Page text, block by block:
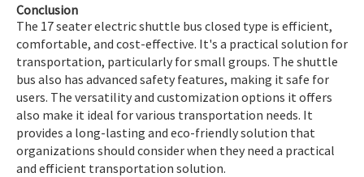
Conclusion
The 17 seater electric shuttle bus closed type is efficient,
comfortable, and cost-effective. It's a practical solution for
transportation, particularly for small groups. The shuttle
bus also has advanced safety features, making it safe for
users. The versatility and customization options it offers
also make it ideal for various transportation needs. It
provides a long-lasting and eco-friendly solution that
organizations should consider when they need a practical
and efficient transportation solution.